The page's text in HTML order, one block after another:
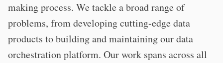
making process. We tackle a broad range of
problems, from developing cutting-edge data
products to building and maintaining our data
orchestration platform. Our work spans across all